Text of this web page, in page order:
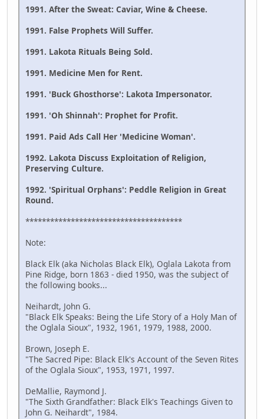
1991. After the Sweat: Caviar, Wine & Cheese.
1991. False Prophets Will Suffer.
1991. Lakota Rituals Being Sold.
1991. Medicine Men for Rent.
1991. 'Buck Ghosthorse': Lakota Impersonator.
1991. 'Oh Shinnah': Prophet for Profit.
1991. Paid Ads Call Her 'Medicine Woman'.
1992. Lakota Discuss Exploitation of Religion,
Preserving Culture.
1992. 'Spiritual Orphans': Peddle Religion in Great
Round.
**************************************
Note:
Black Elk (aka Nicholas Black Elk), Oglala Lakota from
Pine Ridge, born 1863 - died 1950, was the subject of
the following books...
Neihardt, John G.
"Black Elk Speaks: Being the Life Story of a Holy Man of
the Oglala Sioux", 1932, 1961, 1979, 1988, 2000.
Brown, Joseph E.
"The Sacred Pipe: Black Elk's Account of the Seven Rites
of the Oglala Sioux", 1953, 1971, 1997.
DeMallie, Raymond J.
"The Sixth Grandfather: Black Elk's Teachings Given to
John G. Neihardt", 1984.